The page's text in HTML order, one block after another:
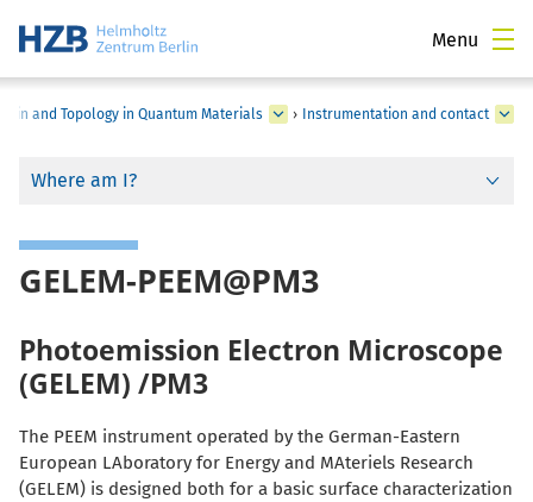
Menu
Spin and Topology in Quantum Materials › Instrumentation and contact
Where am I?
GELEM-PEEM@PM3
Photoemission Electron Microscope
(GELEM) /PM3
The PEEM instrument operated by the German-Eastern
European LAboratory for Energy and MAteriels Research
(GELEM) is designed both for a basic surface characterization